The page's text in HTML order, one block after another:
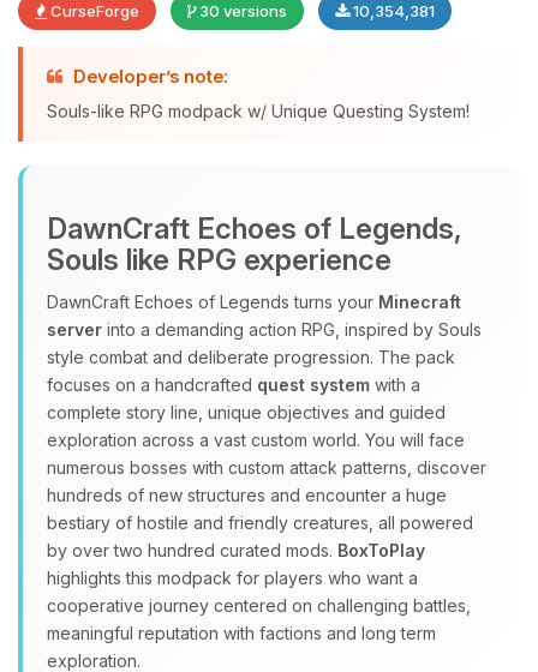
CurseForge 30 versions 10,354,381
Developer’s note:
Souls-like RPG modpack w/ Unique Questing System!
DawnCraft Echoes of Legends,
Souls like RPG experience
DawnCraft Echoes of Legends turns your Minecraft
server into a demanding action RPG, inspired by Souls
style combat and deliberate progression. The pack
focuses on a handcrafted quest system with a
complete story line, unique objectives and guided
exploration across a vast custom world. You will face
numerous bosses with custom attack patterns, discover
hundreds of new structures and encounter a huge
bestiary of hostile and friendly creatures, all powered
by over two hundred curated mods. BoxToPlay
highlights this modpack for players who want a
cooperative journey centered on challenging battles,
meaningful reputation with factions and long term
exploration.
Yay, finally someone to talk to! I’m
Choupy, your little BoxToPlay
assistant. Tell me what you need,
and I’ll wiggle my tiny circuits to help
you.
08/08/2026, 06:04 PM